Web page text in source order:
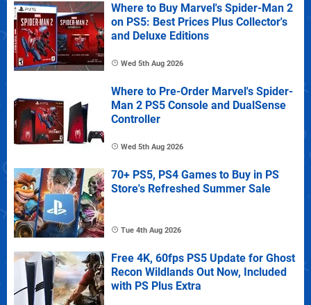
Where to Buy Marvel's Spider-Man 2
on PS5: Best Prices Plus Collector's
and Deluxe Editions
Wed 5th Aug 2026
Where to Pre-Order Marvel's Spider-
Man 2 PS5 Console and DualSense
Controller
Wed 5th Aug 2026
70+ PS5, PS4 Games to Buy in PS
Store's Refreshed Summer Sale
Tue 4th Aug 2026
Free 4K, 60fps PS5 Update for Ghost
Recon Wildlands Out Now, Included
with PS Plus Extra